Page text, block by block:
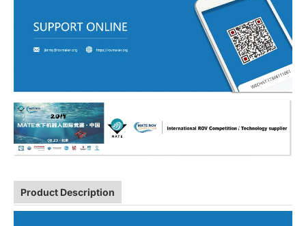
Product Description